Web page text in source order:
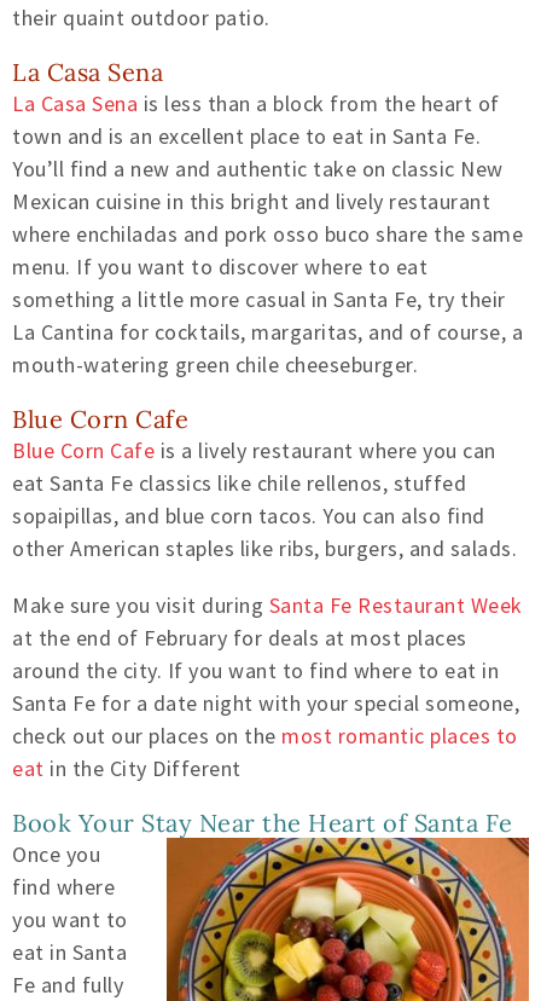
their quaint outdoor patio.
La Casa Sena
La Casa Sena is less than a block from the heart of
town and is an excellent place to eat in Santa Fe.
You’ll find a new and authentic take on classic New
Mexican cuisine in this bright and lively restaurant
where enchiladas and pork osso buco share the same
menu. If you want to discover where to eat
something a little more casual in Santa Fe, try their
La Cantina for cocktails, margaritas, and of course, a
mouth-watering green chile cheeseburger.
Blue Corn Cafe
Blue Corn Cafe is a lively restaurant where you can
eat Santa Fe classics like chile rellenos, stuffed
sopaipillas, and blue corn tacos. You can also find
other American staples like ribs, burgers, and salads.
Make sure you visit during Santa Fe Restaurant Week
at the end of February for deals at most places
around the city. If you want to find where to eat in
Santa Fe for a date night with your special someone,
check out our places on the most romantic places to
eat in the City Different
Book Your Stay Near the Heart of Santa Fe
Once you
find where
you want to
eat in Santa
Fe and fully